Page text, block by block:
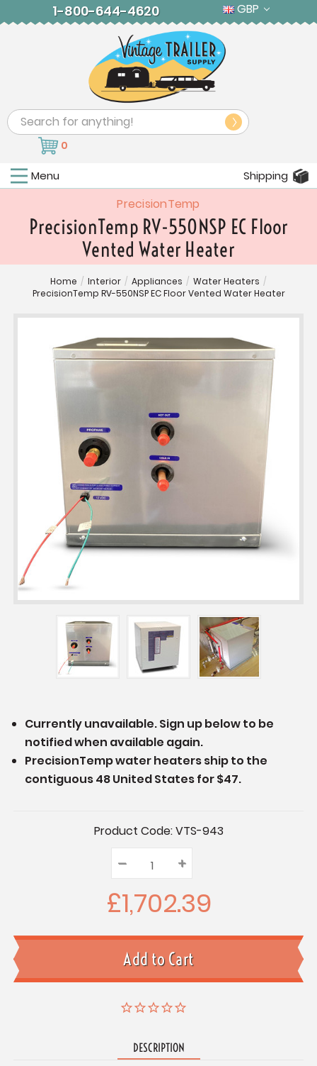
1-800-644-4620 GBP
Search
0
Menu Shipping
PrecisionTemp
PrecisionTemp RV-550NSP EC Floor
Vented Water Heater
Home / Interior / Appliances / Water Heaters /
PrecisionTemp RV-550NSP EC Floor Vented Water Heater
Currently unavailable. Sign up below to be
notified when available again.
PrecisionTemp water heaters ship to the
contiguous 48 United States for $47.
Product Code:VTS-943
Quantity:
Decrease
Quantity:
– Increase
Quantity:
+
£1,702.39
DESCRIPTION